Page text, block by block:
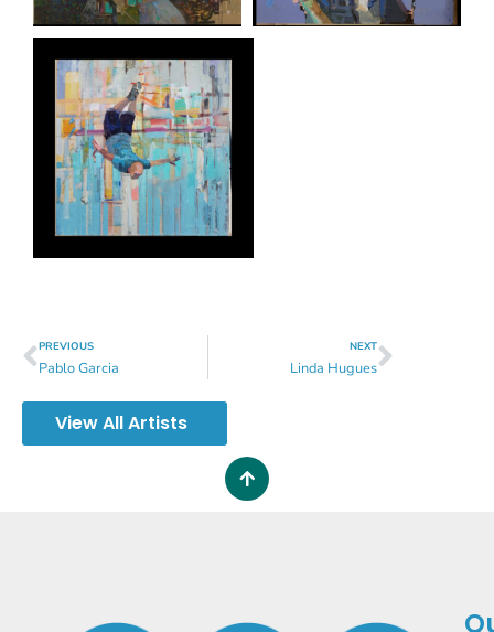
PREVIOUS
Pablo Garcia
NEXT
Linda Hugues
View All Artists